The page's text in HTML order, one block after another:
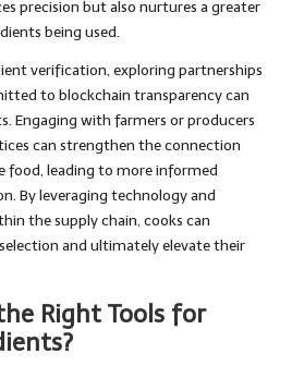
precision but also nurtures a greater
being used.
verification, exploring partnerships
to blockchain transparency can
Engaging with farmers or producers
can strengthen the connection
food, leading to more informed
By leveraging technology and
the supply chain, cooks can
and ultimately elevate their
Right Tools for